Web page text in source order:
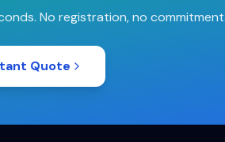
No registration, no commitment.
Quote